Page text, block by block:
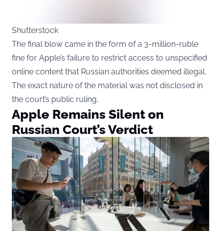
Shutterstock
The final blow came in the form of a 3-million-ruble
fine for Apple’s failure to restrict access to unspecified
online content that Russian authorities deemed illegal.
The exact nature of the material was not disclosed in
the court’s public ruling.
Apple Remains Silent on
Russian Court’s Verdict